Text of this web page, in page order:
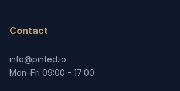
Contact
info@pinted.io
Mon-Fri 09:00 - 17:00